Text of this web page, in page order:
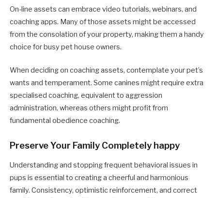
On-line assets can embrace video tutorials, webinars, and
coaching apps. Many of those assets might be accessed
from the consolation of your property, making them a handy
choice for busy pet house owners.
When deciding on coaching assets, contemplate your pet’s
wants and temperament. Some canines might require extra
specialised coaching, equivalent to aggression
administration, whereas others might profit from
fundamental obedience coaching.
Preserve Your Family Completely happy
Understanding and stopping frequent behavioral issues in
pups is essential to creating a cheerful and harmonious
family. Consistency, optimistic reinforcement, and correct